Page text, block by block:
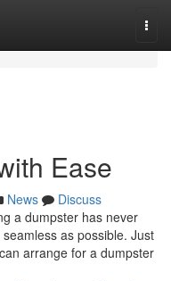
Ease
News
Discuss
a dumpster has never
as possible. Just
arrange for a dumpster